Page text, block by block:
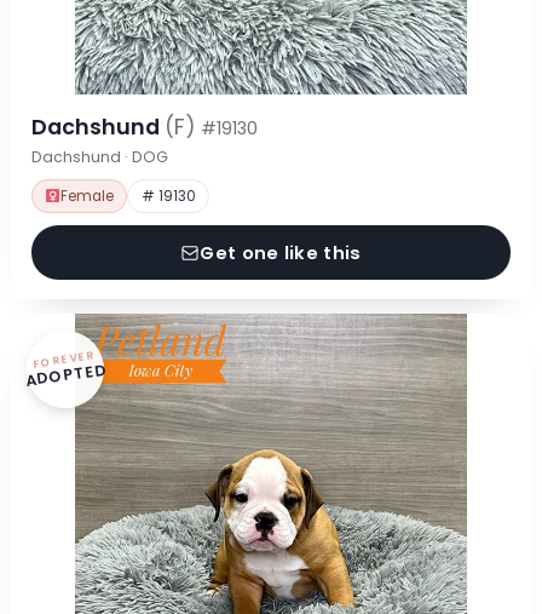
Dachshund (F) #19130
Dachshund · DOG
Female # 19130
Get one like this
FOREVER
ADOPTED